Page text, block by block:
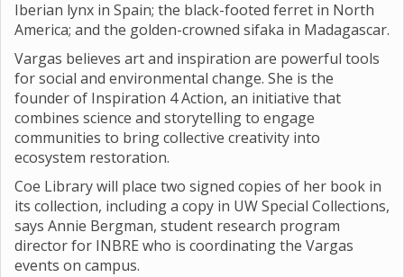
Iberian lynx in Spain; the black-footed ferret in North
America; and the golden-crowned sifaka in Madagascar.
Vargas believes art and inspiration are powerful tools
for social and environmental change. She is the
founder of Inspiration 4 Action, an initiative that
combines science and storytelling to engage
communities to bring collective creativity into
ecosystem restoration.
Coe Library will place two signed copies of her book in
its collection, including a copy in UW Special Collections,
says Annie Bergman, student research program
director for INBRE who is coordinating the Vargas
events on campus.